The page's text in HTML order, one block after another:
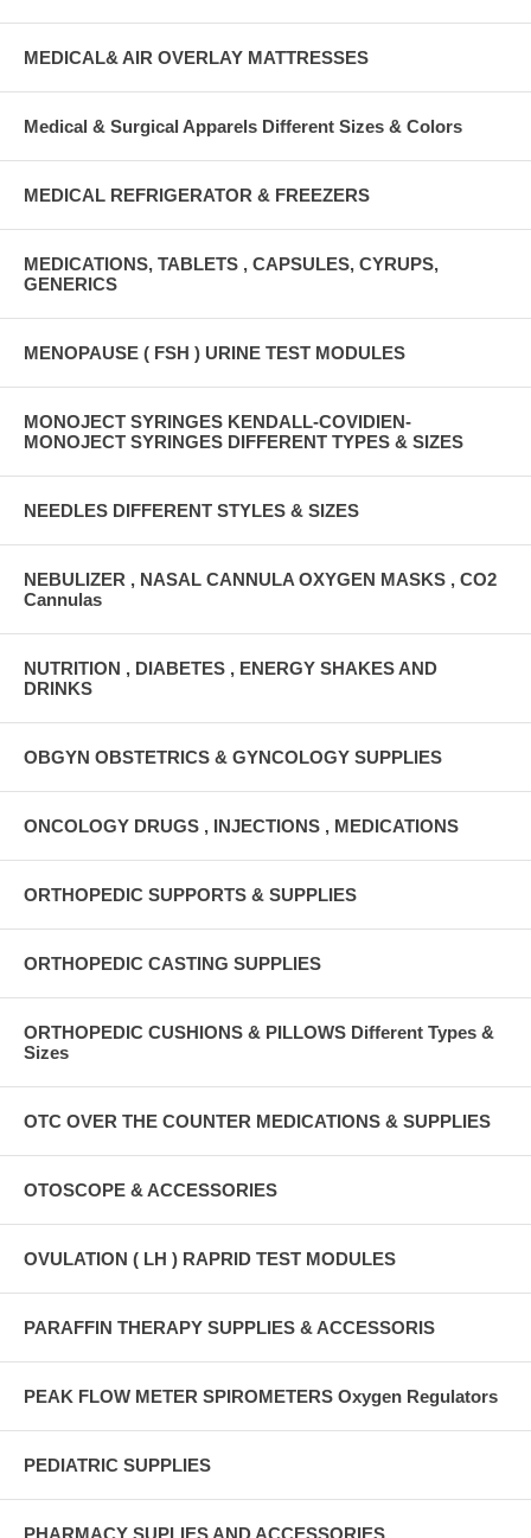
MEDICAL& AIR OVERLAY MATTRESSES
Medical & Surgical Apparels Different Sizes & Colors
MEDICAL REFRIGERATOR & FREEZERS
MEDICATIONS, TABLETS , CAPSULES, CYRUPS,
GENERICS
MENOPAUSE ( FSH ) URINE TEST MODULES
MONOJECT SYRINGES KENDALL-COVIDIEN-
MONOJECT SYRINGES DIFFERENT TYPES & SIZES
NEEDLES DIFFERENT STYLES & SIZES
NEBULIZER , NASAL CANNULA OXYGEN MASKS , CO2
Cannulas
NUTRITION , DIABETES , ENERGY SHAKES AND
DRINKS
OBGYN OBSTETRICS & GYNCOLOGY SUPPLIES
ONCOLOGY DRUGS , INJECTIONS , MEDICATIONS
ORTHOPEDIC SUPPORTS & SUPPLIES
ORTHOPEDIC CASTING SUPPLIES
ORTHOPEDIC CUSHIONS & PILLOWS Different Types &
Sizes
OTC OVER THE COUNTER MEDICATIONS & SUPPLIES
OTOSCOPE & ACCESSORIES
OVULATION ( LH ) RAPRID TEST MODULES
PARAFFIN THERAPY SUPPLIES & ACCESSORIS
PEAK FLOW METER SPIROMETERS Oxygen Regulators
PEDIATRIC SUPPLIES
PHARMACY SUPLIES AND ACCESSORIES